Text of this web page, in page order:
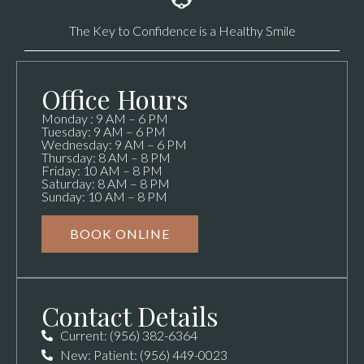
The Key to Confidence is a Healthy Smile
Office Hours
Monday : 9 AM – 6 PM
Tuesday: 9 AM – 6 PM
Wednesday: 9 AM – 6 PM
Thursday: 8 AM – 8 PM
Friday: 10 AM – 8 PM
Saturday: 8 AM – 8 PM
Sunday: 10 AM – 8 PM
BOOK ONLINE
Contact Details
Current: (956) 382-6364
New: Patient: (956) 449-0023